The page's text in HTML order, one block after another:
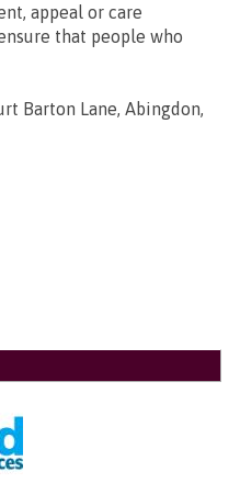
appeal or care
that people who
Barton Lane, Abingdon,